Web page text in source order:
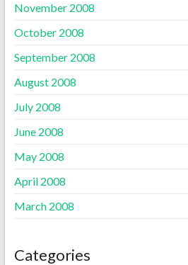
November 2008
October 2008
September 2008
August 2008
July 2008
June 2008
May 2008
April 2008
March 2008
Categories